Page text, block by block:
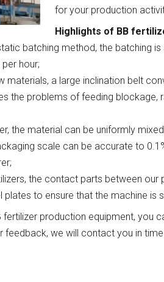
for your production
Highlights of BB
batching method, the batching
hour;
materials, a large inclination belt
the problems of feeding blockage,
the material can be uniformly
scale can be accurate to
the contact parts between our
to ensure that the machine is
production equipment, you
feedback, we will contact you in